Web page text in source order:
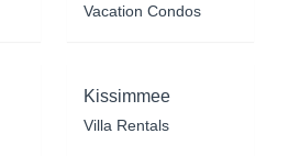
Vacation Condos
Kissimmee
Villa Rentals